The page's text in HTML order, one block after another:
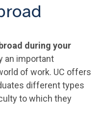
during your
an important
of work. UC offers
different types
to which they